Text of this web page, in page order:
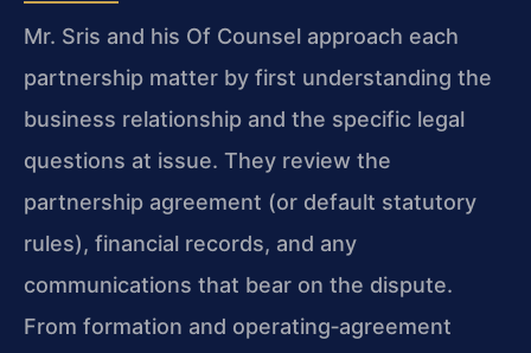
Mr. Sris and his Of Counsel approach each
partnership matter by first understanding the
business relationship and the specific legal
questions at issue. They review the
partnership agreement (or default statutory
rules), financial records, and any
communications that bear on the dispute.
From formation and operating‑agreement